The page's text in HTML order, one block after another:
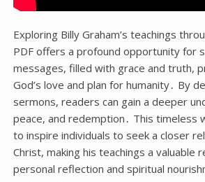
Exploring Billy Graham’s teachings
PDF offers a profound opportunity for
messages, filled with grace and truth,
God’s love and plan for humanity․ By
sermons, readers can gain a deeper
peace, and redemption․ This timeless
to inspire individuals to seek a closer
Christ, making his teachings a valuable
personal reflection and spiritual